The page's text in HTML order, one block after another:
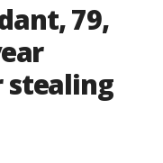
79,
stealing